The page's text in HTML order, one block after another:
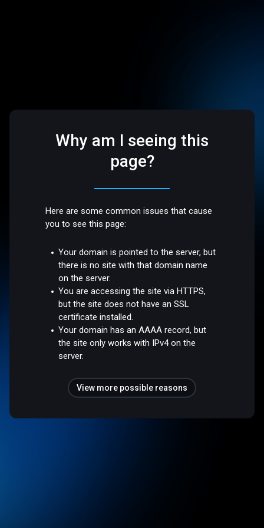
Why am I seeing this
page?
Here are some common issues that cause
you to see this page:
Your domain is pointed to the server, but
there is no site with that domain name
on the server.
You are accessing the site via HTTPS,
but the site does not have an SSL
certificate installed.
Your domain has an AAAA record, but
the site only works with IPv4 on the
server.
View more possible reasons